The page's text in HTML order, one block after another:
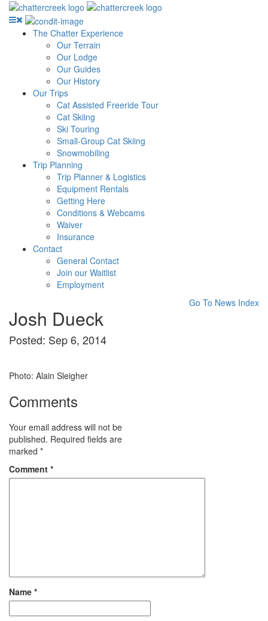
The Chatter Experience
Our Terrain
Our Lodge
Our Guides
Our History
Our Trips
Cat Assisted Freeride Tour
Cat Skiing
Ski Touring
Small-Group Cat Skiing
Snowmobiling
Trip Planning
Trip Planner & Logistics
Equipment Rentals
Getting Here
Conditions & Webcams
Waiver
Insurance
Contact
General Contact
Join our Waitlist
Employment
Josh Dueck
Posted: Sep 6, 2014
Photo: Alain Sleigher
Comments
Your email address will not be
published. Required fields are
marked *
Comment *
Name *
Go To News Index